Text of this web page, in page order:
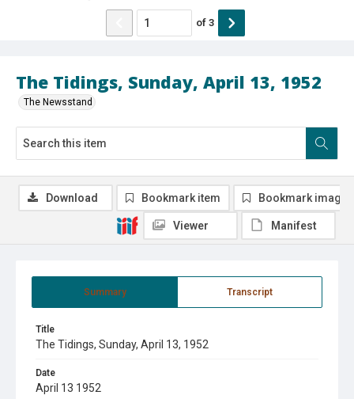
The Tidings, Sunday, April 13, 1952
The Newsstand
of 3
Summary Transcript
Title
The Tidings, Sunday, April 13, 1952
Date
April 13 1952
Download Bookmark item Bookmark image
Viewer Manifest